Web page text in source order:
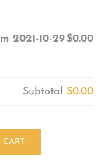
2021-10-29$0.00
Subtotal $0.00